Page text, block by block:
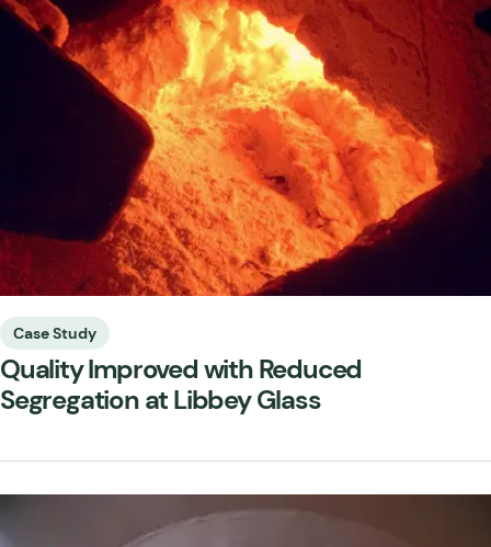
Case Study
Quality Improved with Reduced
Segregation at Libbey Glass